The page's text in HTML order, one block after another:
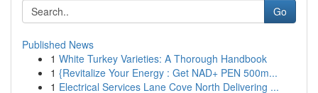
Go
Published News
1 White Turkey Varieties: A Thorough Handbook
1 {Revitalize Your Energy : Get NAD+ PEN 500m...
1 Electrical Services Lane Cove North Delivering ...